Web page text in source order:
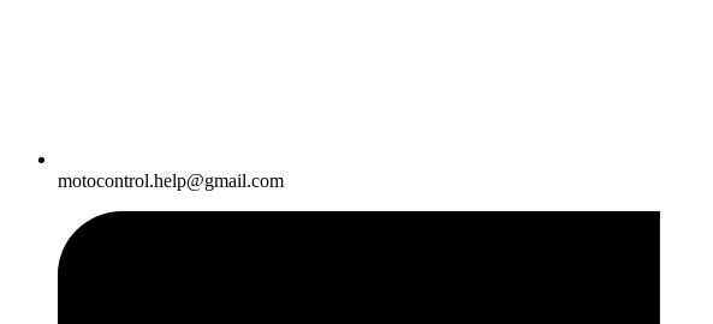
motocontrol.help@gmail.com